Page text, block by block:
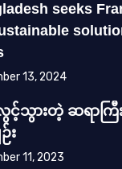
seeks
13, 2024
င့်သွားတဲ့ ဆရာက
း
11, 2023